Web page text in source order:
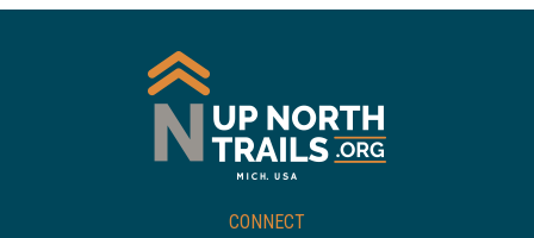
CONNECT